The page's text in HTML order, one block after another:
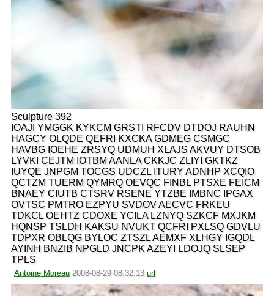
Sculpture 392
IOAJI YMGGK KYKCM GRSTI RFCDV DTDOJ RAUHN
HAGCY OLQDE QEFRI KXCKA GDMEG CSMGC
HAVBG IOEHE ZRSYQ UDMUH XLAJS AKVUY DTSOB
LYVKI CEJTM IOTBM AANLA CKKJC ZLIYI GKTKZ
IUYQE JNPGM TOCGS UDCZL ITURY ADNHP XCQIO
QCTZM TUERM QYMRQ OEVQC FINBL PTSXE FEICM
BNAEY CIUTB CTSRV RSENE YTZBE IMBNC IPGAX
OVTSC PMTRO EZPYU SVDOV AECVC FRKEU
TDKCL OEHTZ CDOXE YCILA LZNYQ SZKCF MXJKM
HQNSP TSLDH KAKSU NVUKT QCFRI PXLSQ GDVLU
TDPXR OBLQG BYLOC ZTSZL AEMXF XLHGY IGQDL
AYINH BNZIB NPGLD JNCPK AZEYI LDOJQ SLSEP
TPLS
Antoine Moreau 2008-08-29 08:32:13 url